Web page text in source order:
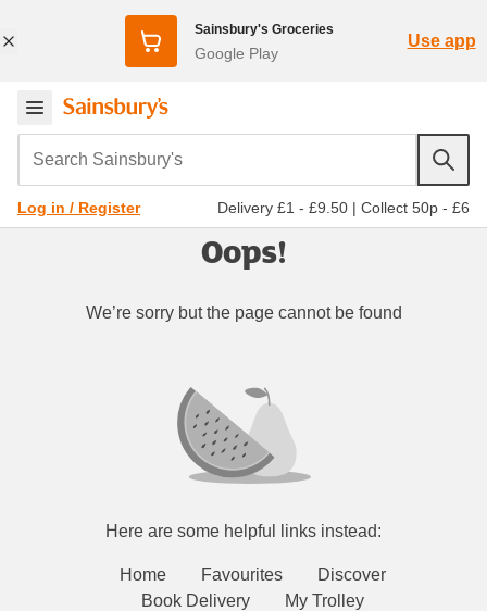
Sainsbury's Groceries
Google Play
Use app
Search Sainsbury's
Log in / Register Delivery £1 - £9.50 | Collect 50p - £6
Oops!
We’re sorry but the page cannot be found
Here are some helpful links instead:
Home Favourites
Discover
Book Delivery
My Trolley